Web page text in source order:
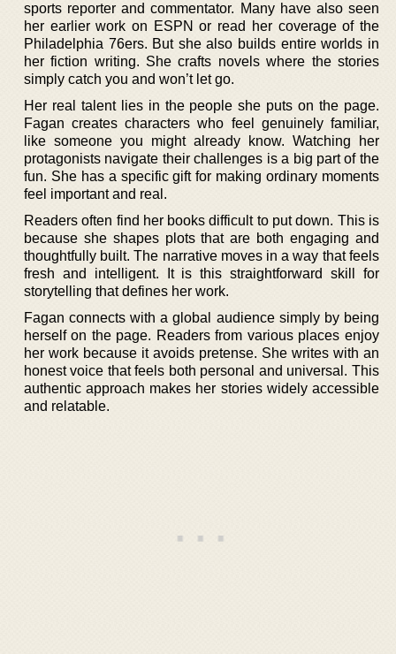
sports reporter and commentator. Many have also seen
her earlier work on ESPN or read her coverage of the
Philadelphia 76ers. But she also builds entire worlds in
her fiction writing. She crafts novels where the stories
simply catch you and won’t let go.
Her real talent lies in the people she puts on the page.
Fagan creates characters who feel genuinely familiar,
like someone you might already know. Watching her
protagonists navigate their challenges is a big part of the
fun. She has a specific gift for making ordinary moments
feel important and real.
Readers often find her books difficult to put down. This is
because she shapes plots that are both engaging and
thoughtfully built. The narrative moves in a way that feels
fresh and intelligent. It is this straightforward skill for
storytelling that defines her work.
Fagan connects with a global audience simply by being
herself on the page. Readers from various places enjoy
her work because it avoids pretense. She writes with an
honest voice that feels both personal and universal. This
authentic approach makes her stories widely accessible
and relatable.